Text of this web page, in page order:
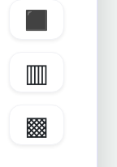
◼
▥
▩